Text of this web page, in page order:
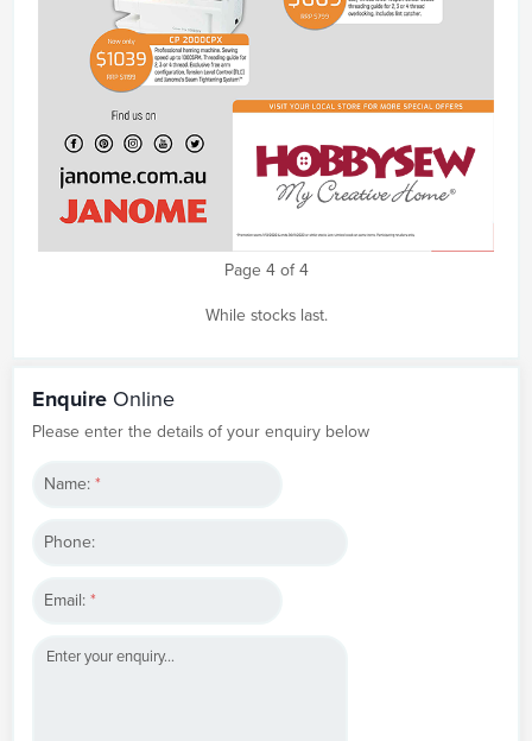
Page 4 of 4
While stocks last.
Enquire Online
Please enter the details of your enquiry below
Name:*
Phone:
Email:*